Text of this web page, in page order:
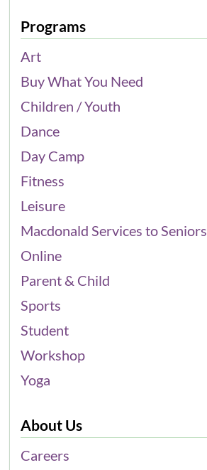
Programs
Art
Buy What You Need
Children / Youth
Dance
Day Camp
Fitness
Leisure
Macdonald Services to Seniors
Online
Parent & Child
Sports
Student
Workshop
Yoga
About Us
Careers